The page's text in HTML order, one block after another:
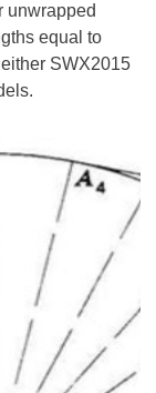
unwrapped
equal to
SWX2015